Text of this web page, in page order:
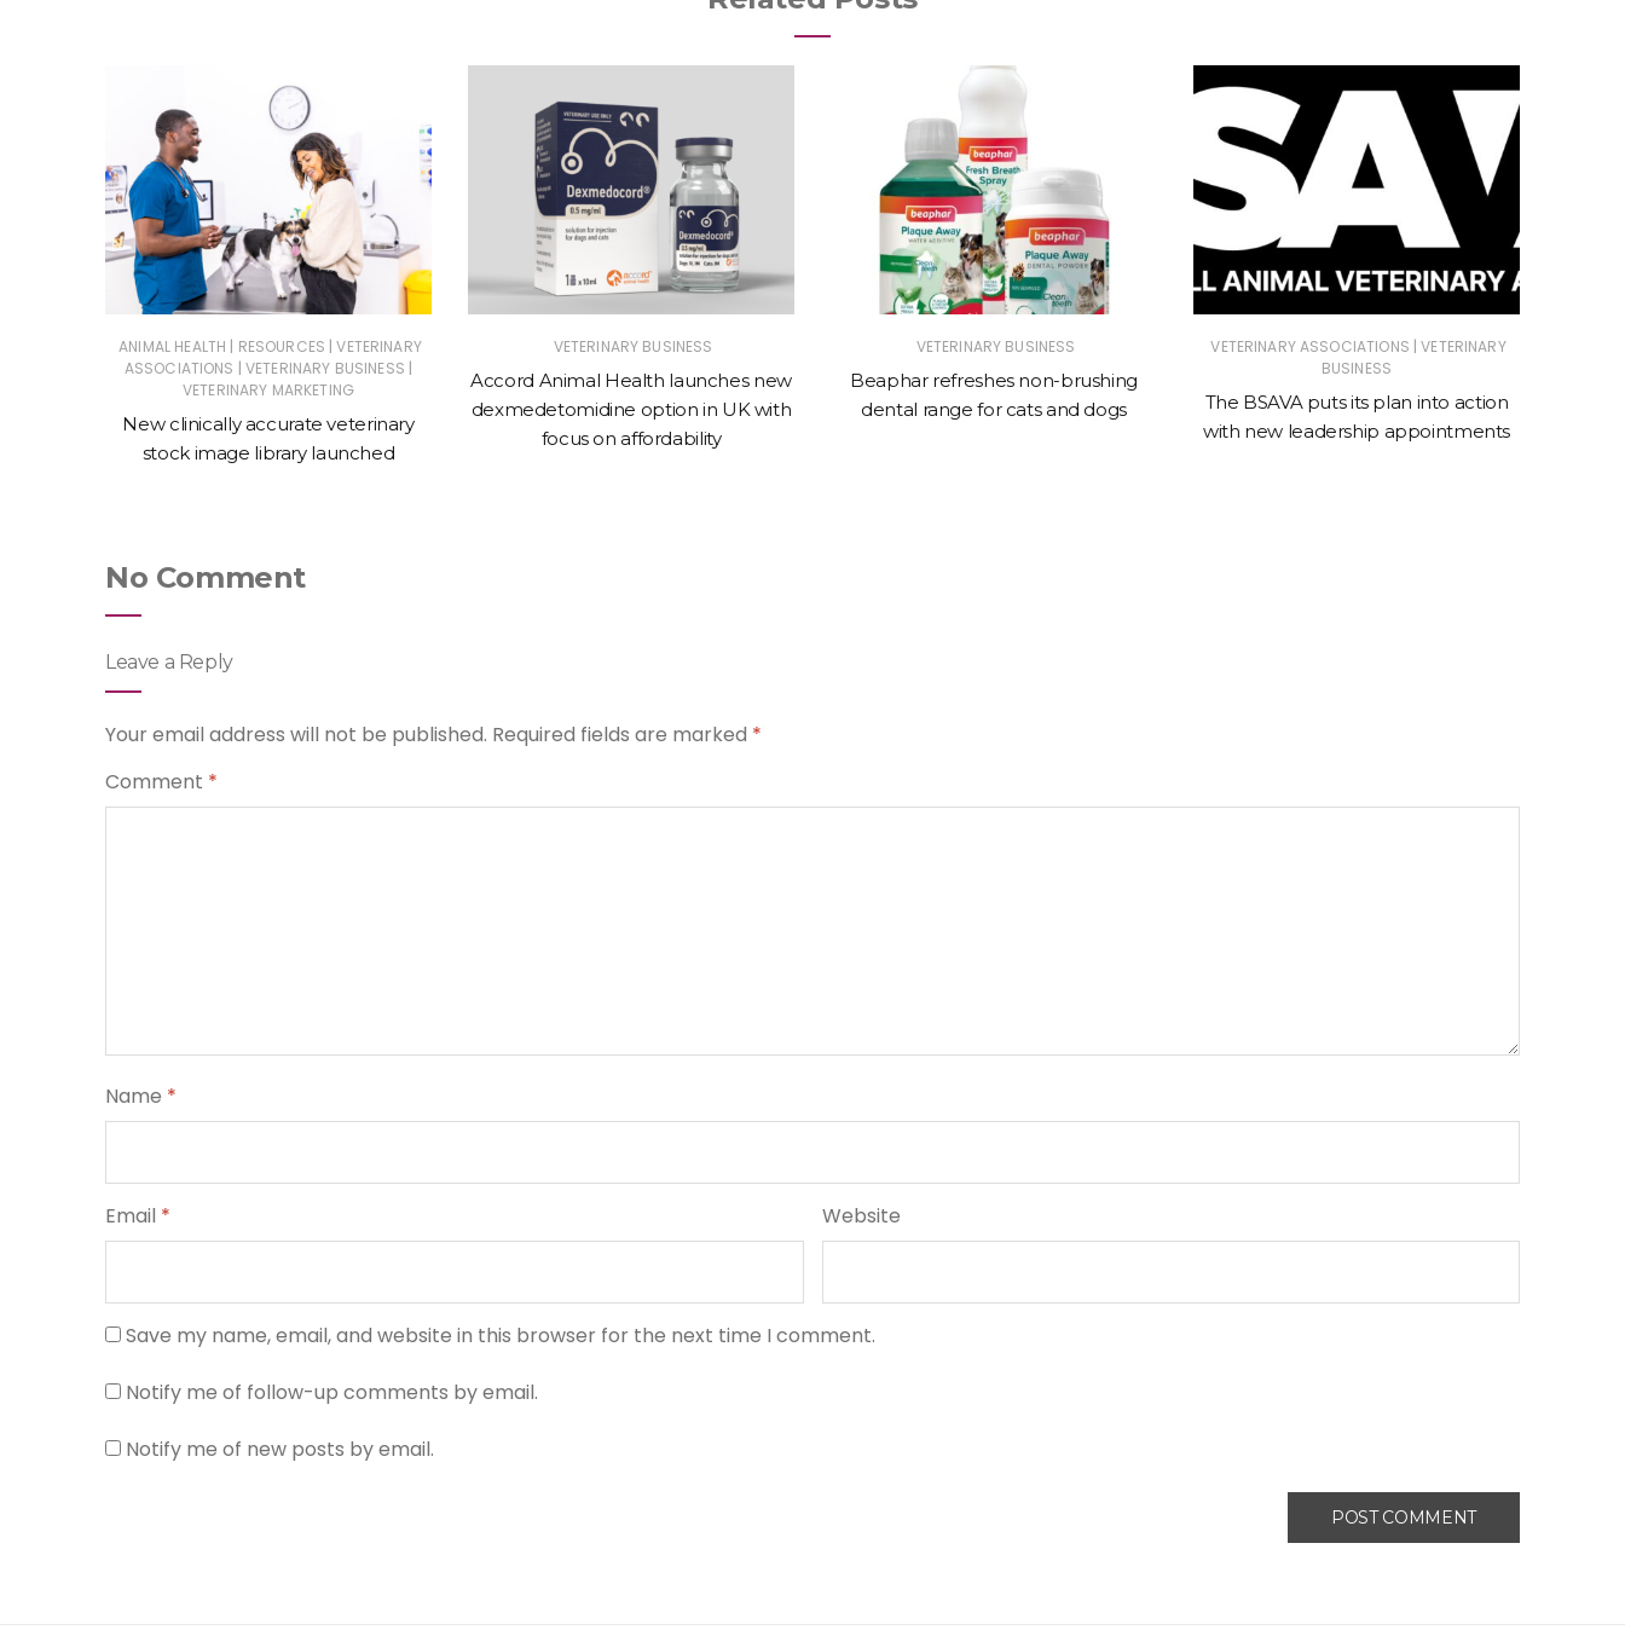
ANIMAL HEALTH | RESOURCES | VETERINARY
ASSOCIATIONS | VETERINARY BUSINESS |
VETERINARY MARKETING
New clinically accurate veterinary
stock image library launched
VETERINARY BUSINESS
Accord Animal Health launches new
dexmedetomidine option in UK with
focus on affordability
VETERINARY BUSINESS
Beaphar refreshes non-brushing
dental range for cats and dogs
VETERINARY ASSOCIATIONS | VETERINARY
BUSINESS
The BSAVA puts its plan into action
with new leadership appointments
No Comment
Leave a Reply
Your email address will not be published. Required fields are marked *
Comment *
Name *
Email * Website
Save my name, email, and website in this browser for the next time I comment.
Notify me of follow-up comments by email.
Notify me of new posts by email.